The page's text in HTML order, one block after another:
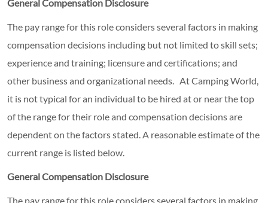
General Compensation Disclosure
The pay range for this role considers several factors in making
compensation decisions including but not limited to skill sets;
experience and training; licensure and certifications; and
other business and organizational needs. At Camping World,
it is not typical for an individual to be hired at or near the top
of the range for their role and compensation decisions are
dependent on the factors stated. A reasonable estimate of the
current range is listed below.
General Compensation Disclosure
The pay range for this role considers several factors in making